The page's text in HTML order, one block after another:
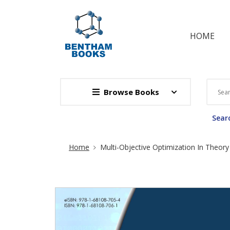
HOME
Browse Books
Site Breadcrumb
Home Multi-Objective Optimization In